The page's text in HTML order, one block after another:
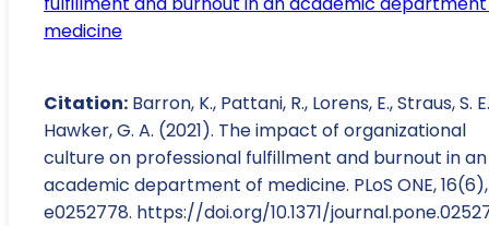
medicine
Citation: Barron, K., Pattani, R., Lorens, E., Straus, S.
Hawker, G. A. (2021). The impact of organizational
culture on professional fulfillment and burnout in an
academic department of medicine. PLoS ONE, 16(6),
e0252778. https://doi.org/10.1371/